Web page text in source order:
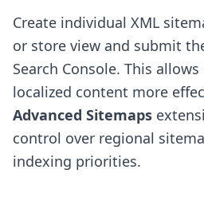
Create individual XML
or store view and submit
Search Console. This
localized content more
Advanced Sitemaps
control over regional
indexing priorities.